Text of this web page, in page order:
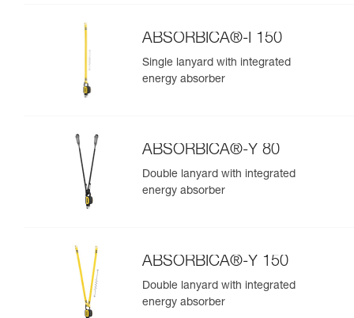
ABSORBICA®-I 150
Single lanyard with integrated
energy absorber
ABSORBICA®-Y 80
Double lanyard with integrated
energy absorber
ABSORBICA®-Y 150
Double lanyard with integrated
energy absorber